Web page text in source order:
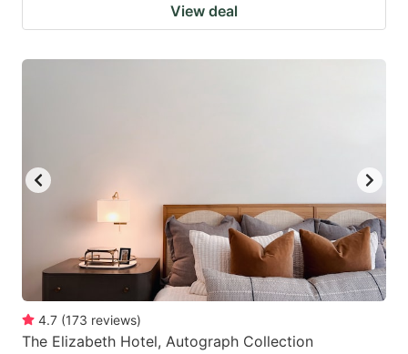
View deal
4.7 (173 reviews)
The Elizabeth Hotel, Autograph Collection